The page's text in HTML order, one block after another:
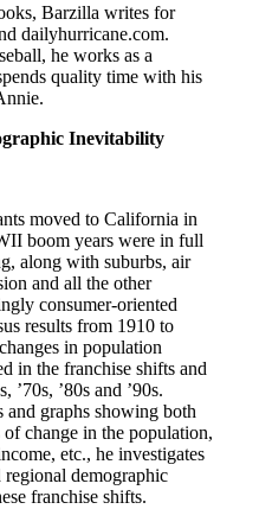
Barzilla writes for
dailyhurricane.com.
he works as a
quality time with his
Inevitability
moved to California in
boom years were in full
along with suburbs, air
and all the other
consumer-oriented
results from 1910 to
in population
in the franchise shifts and
’70s, ’80s and ’90s.
and graphs showing both
of change in the population,
etc., he investigates
demographic
franchise shifts.